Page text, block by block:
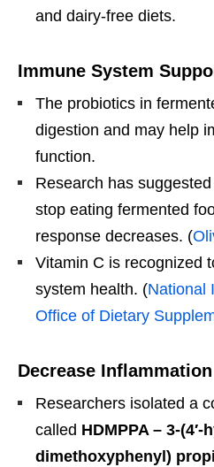
and dairy-free diets.
Immune System
The probiotics in
digestion and may help
function.
Research has
stop eating fermented
response decreases. (
Vitamin C is recognized
system health. (National
Office of Dietary
Decrease Inflammation
Researchers isolated a
called HDMPPA – 3-(4′-
dimethoxyphenyl)